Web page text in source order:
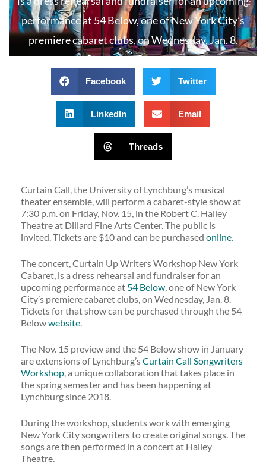
performance at 54 Below, one of New York City’s
premiere cabaret clubs, on Wednesday, Jan. 8.
Facebook Twitter
LinkedIn Email
Threads
Curtain Call, the University of Lynchburg’s musical
theater ensemble, will perform a cabaret-style show at
7:30 p.m. on Friday, Nov. 15, in the Robert C. Hailey
Theatre at Dillard Fine Arts Center. The public is
invited. Tickets are $10 and can be purchased online.
The concert, Curtain Up Writers Workshop New York
Cabaret, is a dress rehearsal and fundraiser for an
upcoming performance at 54 Below, one of New York
City’s premiere cabaret clubs, on Wednesday, Jan. 8.
Tickets for that show can be purchased through the 54
Belowwebsite.
The Nov. 15 preview and the 54 Below show in January
are extensions of Lynchburg’sCurtain Call Songwriters
Workshop, a unique collaboration that takes place in
the spring semester and has been happening at
Lynchburg since 2018.
During the workshop, students work with emerging
New York City songwriters to create original songs. The
songs are then performed in a concert at Hailey
Theatre.